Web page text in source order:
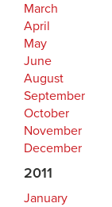
March
April
May
June
August
September
October
November
December
2011
January